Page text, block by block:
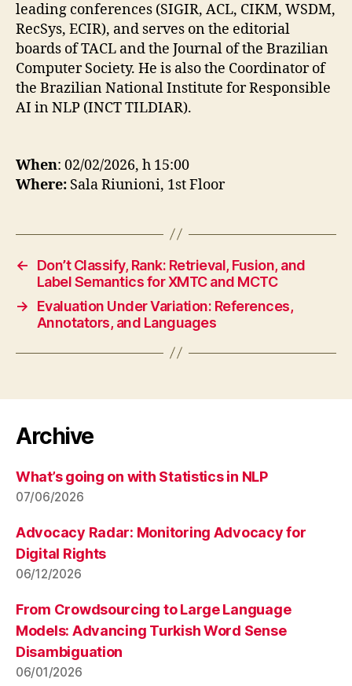
leading conferences (SIGIR, ACL, CIKM, WSDM,
RecSys, ECIR), and serves on the editorial
boards of TACL and the Journal of the Brazilian
Computer Society. He is also the Coordinator of
the Brazilian National Institute for Responsible
AI in NLP (INCT TILDIAR).
When: 02/02/2026, h 15:00
Where: Sala Riunioni, 1st Floor
←
Don’t Classify, Rank: Retrieval, Fusion, and
Label Semantics for XMTC and MCTC
→
Evaluation Under Variation: References,
Annotators, and Languages
Archive
What’s going on with Statistics in NLP
07/06/2026
Advocacy Radar: Monitoring Advocacy for
Digital Rights
06/12/2026
From Crowdsourcing to Large Language
Models: Advancing Turkish Word Sense
Disambiguation
06/01/2026